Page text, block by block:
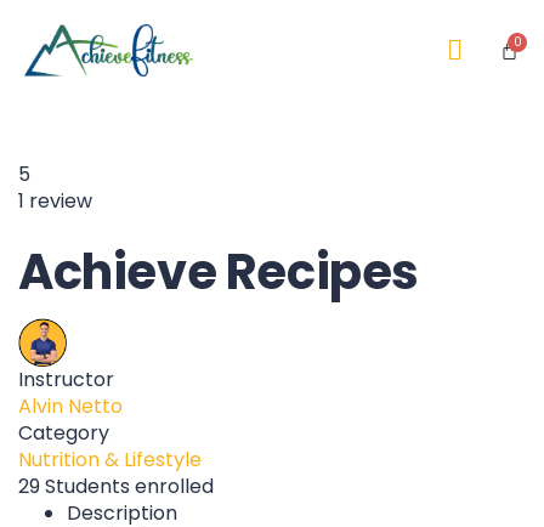
5
1 review
Achieve Recipes
Instructor
Alvin Netto
Category
Nutrition & Lifestyle
29Students enrolled
Description